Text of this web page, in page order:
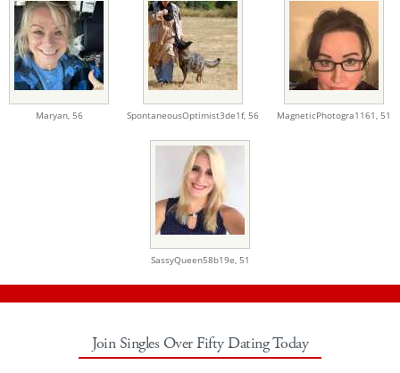
Maryan, 56 SpontaneousOptimist3de1f, 56 MagneticPhotogra1161, 51
SassyQueen58b19e, 51
Join Singles Over Fifty Dating Today